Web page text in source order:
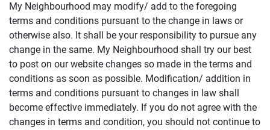
My Neighbourhood may modify/ add to the foregoing
terms and conditions pursuant to the change in laws or
otherwise also. It shall be your responsibility to pursue any
change in the same. My Neighbourhood shall try our best
to post on our website changes so made in the terms and
conditions as soon as possible. Modification/ addition in
terms and conditions pursuant to changes in law shall
become effective immediately. If you do not agree with the
changes in terms and condition, you should not continue to